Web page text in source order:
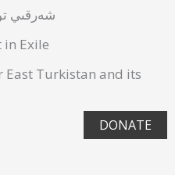
شەرقىي
in Exile
East Turkistan and its
DONATE